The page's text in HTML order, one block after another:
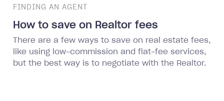
FINDING AN AGENT
How to save on Realtor fees
There are a few ways to save on real estate fees,
like using low-commission and flat-fee services,
but the best way is to negotiate with the Realtor.